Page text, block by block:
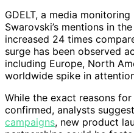
GDELT, a media
Swarovski’s mentions in
increased 24 times
surge has been observed
including Europe, North
worldwide spike in
While the exact reasons
confirmed, analysts
campaigns, new product